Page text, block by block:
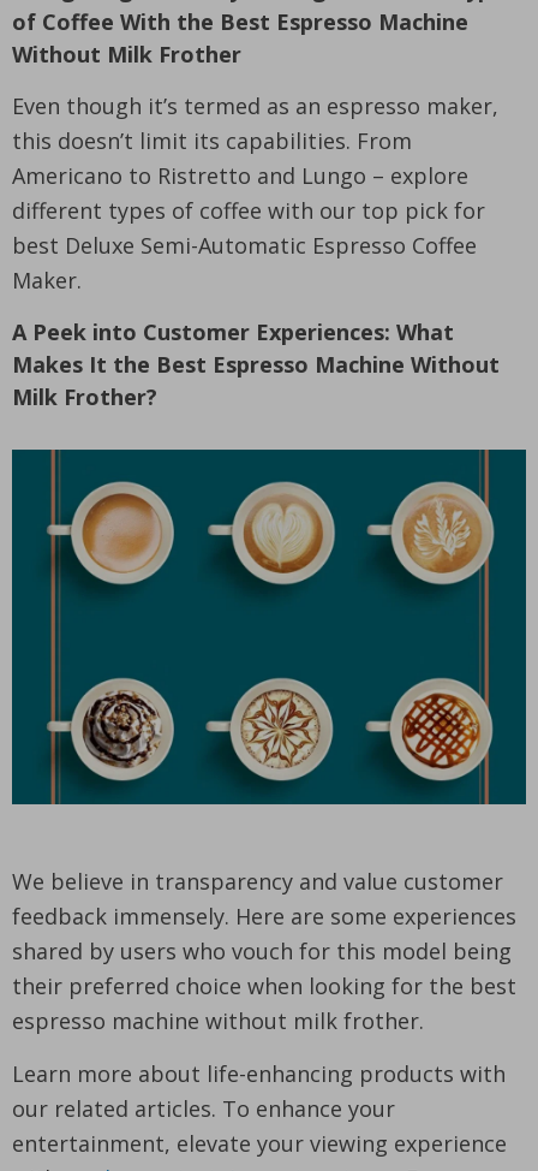
of Coffee With the Best Espresso Machine
Without Milk Frother
Even though it’s termed as an espresso maker,
this doesn’t limit its capabilities. From
Americano to Ristretto and Lungo – explore
different types of coffee with our top pick for
best Deluxe Semi-Automatic Espresso Coffee
Maker.
A Peek into Customer Experiences: What
Makes It the Best Espresso Machine Without
Milk Frother?
We believe in transparency and value customer
feedback immensely. Here are some experiences
shared by users who vouch for this model being
their preferred choice when looking for the best
espresso machine without milk frother.
Learn more about life-enhancing products with
our related articles. To enhance your
entertainment, elevate your viewing experience